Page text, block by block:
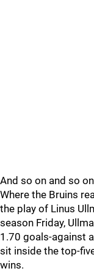
And so on and so
Where the Bruins
the play of Linus
season Friday,
1.70 goals-against
sit inside the top-
wins.